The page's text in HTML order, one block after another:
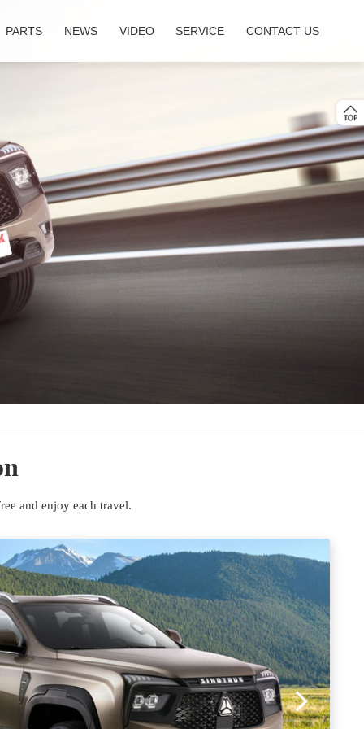
PARTS NEWS VIDEO SERVICE CONTACT US
and enjoy each travel.